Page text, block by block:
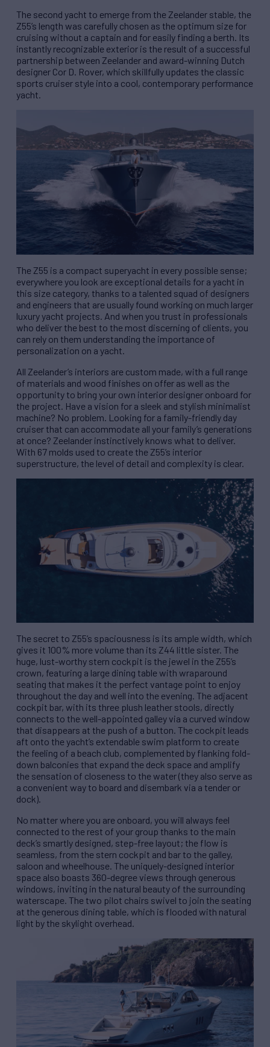
The second yacht to emerge from the Zeelander stable, the
Z55’s length was carefully chosen as the optimum size for
cruising without a captain and for easily finding a berth. Its
instantly recognizable exterior is the result of a successful
partnership between Zeelander and award-winning Dutch
designer Cor D. Rover, which skillfully updates the classic
sports cruiser style into a cool, contemporary performance
yacht.
The Z55 is a compact superyacht in every possible sense;
everywhere you look are exceptional details for a yacht in
this size category, thanks to a talented squad of designers
and engineers that are usually found working on much larger
luxury yacht projects. And when you trust in professionals
who deliver the best to the most discerning of clients, you
can rely on them understanding the importance of
personalization on a yacht.
All Zeelander’s interiors are custom made, with a full range
of materials and wood finishes on offer as well as the
opportunity to bring your own interior designer onboard for
the project. Have a vision for a sleek and stylish minimalist
machine? No problem. Looking for a family-friendly day
cruiser that can accommodate all your family’s generations
at once? Zeelander instinctively knows what to deliver.
With 67 molds used to create the Z55’s interior
superstructure, the level of detail and complexity is clear.
The secret to Z55’s spaciousness is its ample width, which
gives it 100% more volume than its Z44 little sister. The
huge, lust-worthy stern cockpit is the jewel in the Z55’s
crown, featuring a large dining table with wraparound
seating that makes it the perfect vantage point to enjoy
throughout the day and well into the evening. The adjacent
cockpit bar, with its three plush leather stools, directly
connects to the well-appointed galley via a curved window
that disappears at the push of a button. The cockpit leads
aft onto the yacht’s extendable swim platform to create
the feeling of a beach club, complemented by flanking fold-
down balconies that expand the deck space and amplify
the sensation of closeness to the water (they also serve as
a convenient way to board and disembark via a tender or
dock).
No matter where you are onboard, you will always feel
connected to the rest of your group thanks to the main
deck’s smartly designed, step-free layout; the flow is
seamless, from the stern cockpit and bar to the galley,
saloon and wheelhouse. The uniquely-designed interior
space also boasts 360-degree views through generous
windows, inviting in the natural beauty of the surrounding
waterscape. The two pilot chairs swivel to join the seating
at the generous dining table, which is flooded with natural
light by the skylight overhead.